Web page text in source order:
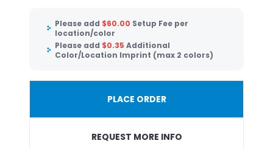
Please add $60.00 Setup Fee per
location/color
Please add $0.35 Additional
Color/Location Imprint (max 2 colors)
PLACE ORDER
REQUEST MORE INFO